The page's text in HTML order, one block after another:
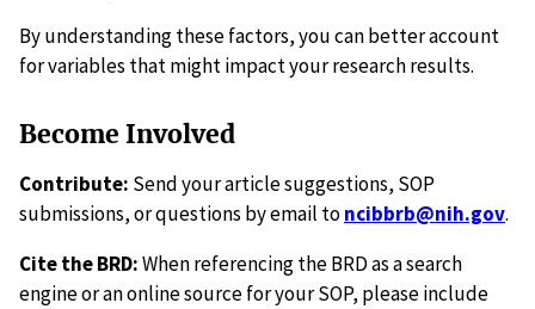
By understanding these factors, you can better account
for variables that might impact your research results.
Become Involved
Contribute: Send your article suggestions, SOP
submissions, or questions by email toncibbrb@nih.gov.
Cite the BRD:When referencing the BRD as a search
engine or an online source for your SOP, please include